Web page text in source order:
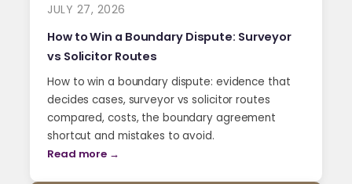
JULY 27, 2026
How to Win a Boundary Dispute: Surveyor
vs Solicitor Routes
How to win a boundary dispute: evidence that
decides cases, surveyor vs solicitor routes
compared, costs, the boundary agreement
shortcut and mistakes to avoid.
Read more →